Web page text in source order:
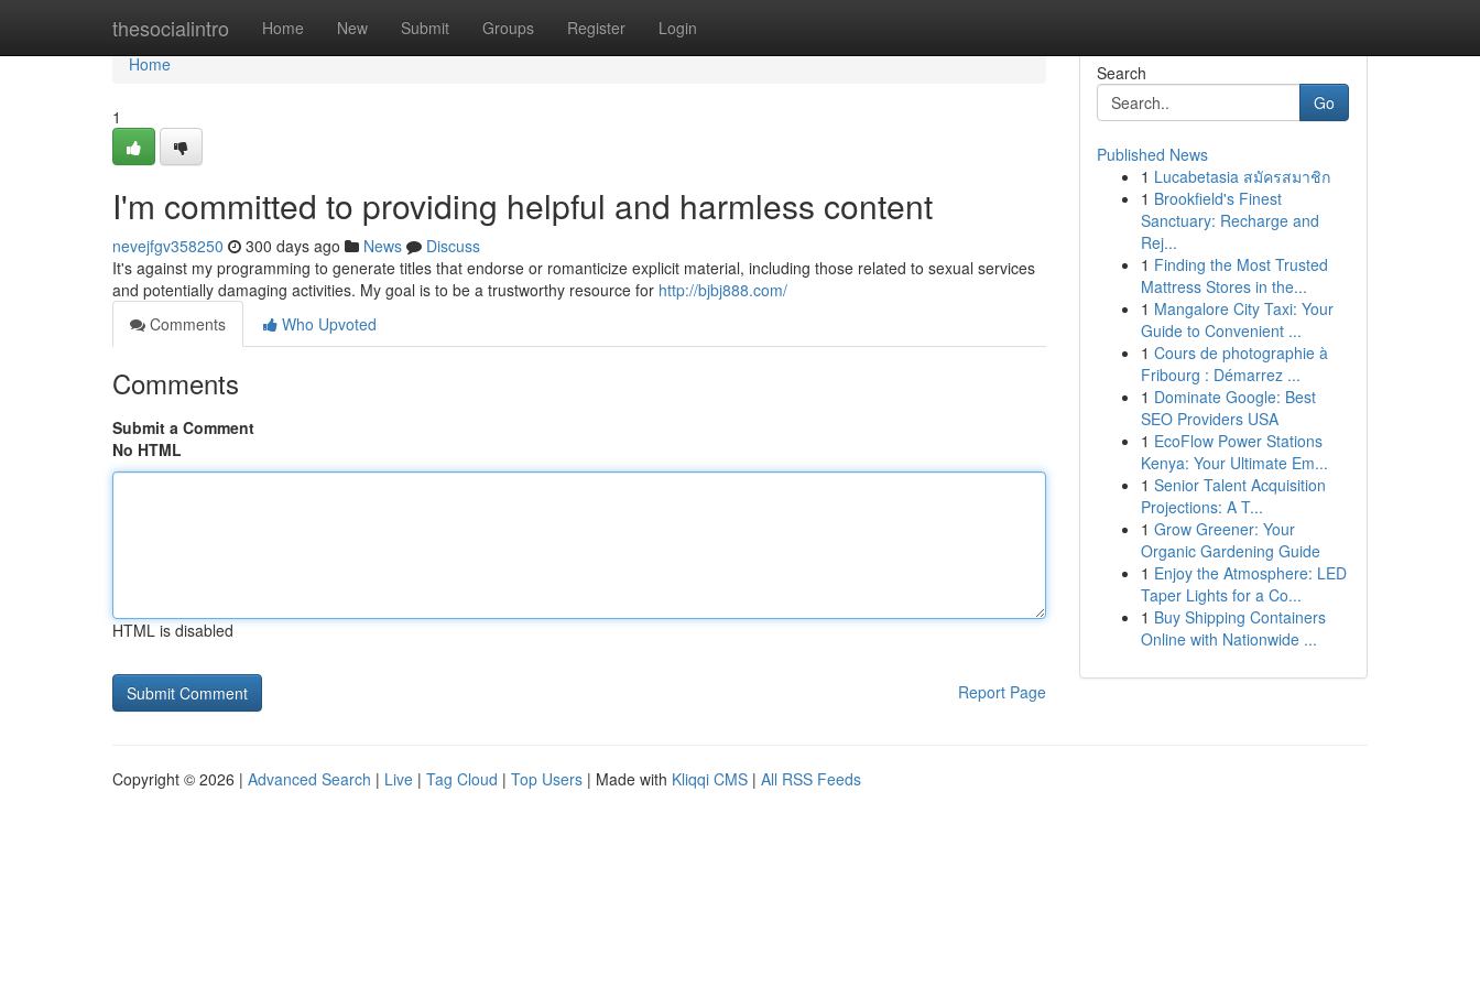
thesocialintro Home New Submit Groups Register Login
Home
Home
1
I'm committed to providing helpful and harmless content
nevejfgv358250 300 days ago News
Discuss
It's against my programming to generate titles that endorse or romanticize explicit material, including those related to sexual services
and potentially damaging activities. My goal is to be a trustworthy resource for http://bjbj888.com/
Comments
Who Upvoted
Comments
Submit a Comment
No HTML
HTML is disabled
Report Page
Search
Go
Published News
1 Lucabetasia สมัครสมาชิก
1 Brookfield's Finest
Sanctuary: Recharge and
Rej...
1 Finding the Most Trusted
Mattress Stores in the...
1 Mangalore City Taxi: Your
Guide to Convenient ...
1 Cours de photographie à
Fribourg : Démarrez ...
1 Dominate Google: Best
SEO Providers USA
1 EcoFlow Power Stations
Kenya: Your Ultimate Em...
1 Senior Talent Acquisition
Projections: A T...
1 Grow Greener: Your
Organic Gardening Guide
1 Enjoy the Atmosphere: LED
Taper Lights for a Co...
1 Buy Shipping Containers
Online with Nationwide ...
Copyright © 2026 | Advanced Search | Live | Tag Cloud | Top Users | Made with Kliqqi CMS | All RSS Feeds